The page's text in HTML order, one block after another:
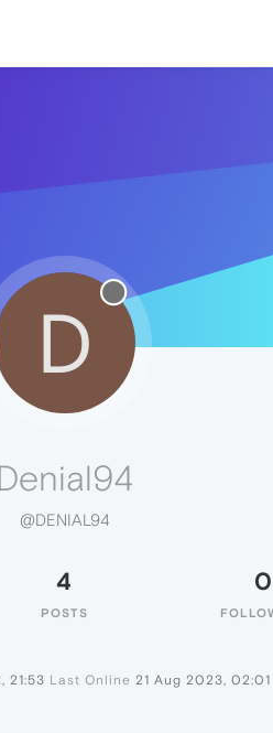
D
Denial94
@DENIAL94
4
POSTS
0
21:53 Last Online 21 Aug 2023, 02:01